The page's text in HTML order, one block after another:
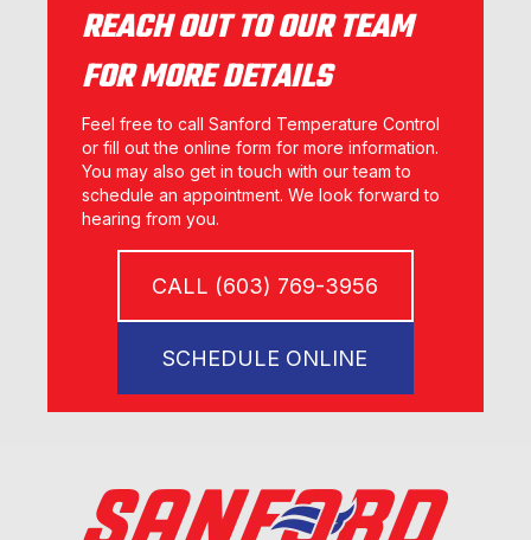
REACH OUT TO OUR TEAM
FOR MORE DETAILS
Feel free to call Sanford Temperature Control
or fill out the online form for more information.
You may also get in touch with our team to
schedule an appointment. We look forward to
hearing from you.
CALL (603) 769-3956
SCHEDULE ONLINE